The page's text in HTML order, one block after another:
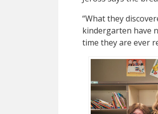
“What they
kindergarten have
time they are ever